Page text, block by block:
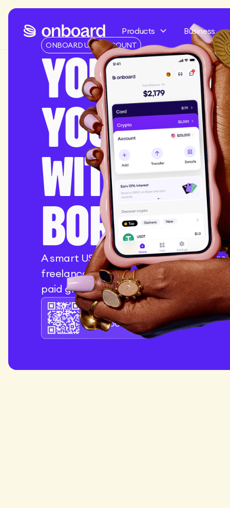
Products Business
ONBOARD USD ACCOUNT
YOUR
YOUR
WITHOUT
BORDERS.
A smart USD account designed for
freelancers, and entrepreneurs who
paid globally.